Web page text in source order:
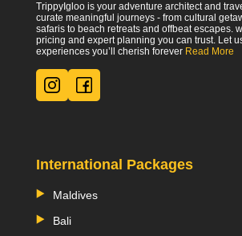
TrippyIgloo is your adventure architect and
curate meaningful journeys - from cultural
safaris to beach retreats and offbeat escapes.
pricing and expert planning you can trust. Let
experiences you’ll cherish forever Read More
International Packages
Maldives
Bali